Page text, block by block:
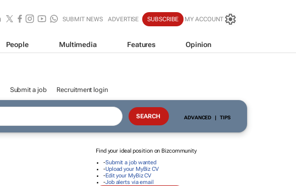
SUBMIT NEWS ADVERTISE SUBSCRIBE MY ACCOUNT
People Multimedia Features Opinion
Submit a job Recruitment login
ADVANCED | TIPS
Find your ideal position on Bizcommunity
-Submit a job wanted
-Upload your MyBiz CV
-Edit your MyBiz CV
-Job alerts via email